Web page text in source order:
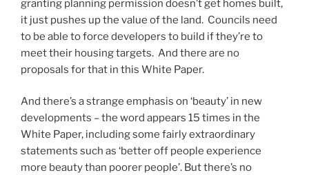
granting planning permission doesn’t get homes built,
it just pushes up the value of the land. Councils need
to be able to force developers to build if they’re to
meet their housing targets. And there are no
proposals for that in this White Paper.
And there’s a strange emphasis on ‘beauty’ in new
developments – the word appears 15 times in the
White Paper, including some fairly extraordinary
statements such as ‘better off people experience
more beauty than poorer people’. But there’s no